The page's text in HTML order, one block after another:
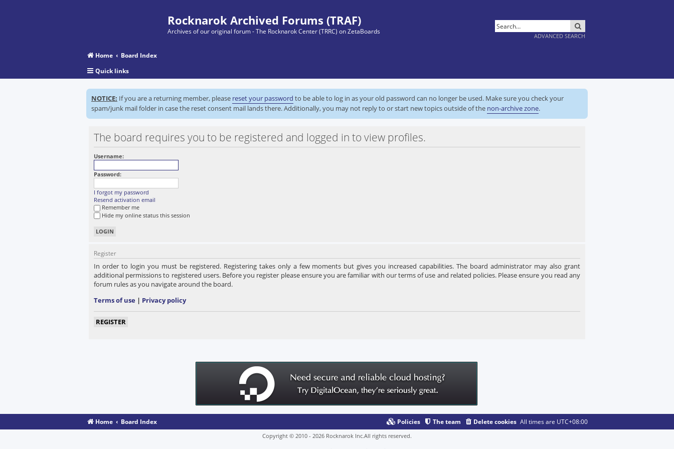
Rocknarok Archived Forums (TRAF)
Archives of our original forum - The Rocknarok Center (TRRC) on ZetaBoards
ADVANCED SEARCH
Home
Board Index
Quick links
NOTICE: If you are a returning member, please reset your password to be able to log in as your old password can no longer be used. Make sure you check your
spam/junk mail folder in case the reset consent mail lands there. Additionally, you may not reply to or start new topics outside of the non-archive zone.
The board requires you to be registered and logged in to view profiles.
Username:
Password:
I forgot my password
Resend activation email
Remember me
Hide my online status this session
Register
In order to login you must be registered. Registering takes only a few moments but gives you increased capabilities. The board administrator may also grant
additional permissions to registered users. Before you register please ensure you are familiar with our terms of use and related policies. Please ensure you read any
forum rules as you navigate around the board.
Terms of use | Privacy policy
REGISTER
Home Board Index All times are UTC+08:00
Delete cookies
The team
Policies
Copyright © 2010 - 2026 Rocknarok Inc.All rights reserved.